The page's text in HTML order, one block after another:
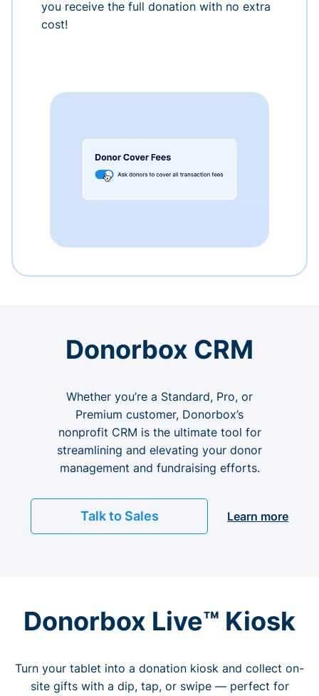
you receive the full donation with no extra
cost!
Donorbox CRM
Whether you’re a Standard, Pro, or
Premium customer, Donorbox’s
nonprofit CRM is the ultimate tool for
streamlining and elevating your donor
management and fundraising efforts.
Talk to Sales Learn more
Donorbox Live™ Kiosk
Turn your tablet into a donation kiosk and collect on-
site gifts with a dip, tap, or swipe — perfect for